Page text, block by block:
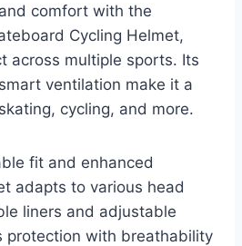
comfort with the
Cycling Helmet,
across multiple sports. Its
ventilation make it a
cycling, and more.
fit and enhanced
adapts to various head
liners and adjustable
protection with breathability